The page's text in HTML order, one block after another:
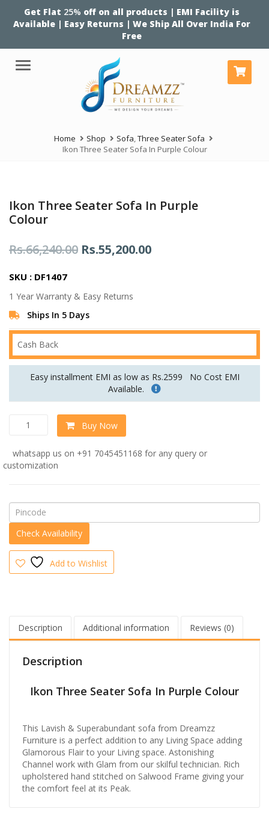
Get Flat 25% off on all products | EMI Facility is
Available | Easy Returns | We Ship All Over India For
Free
Menu
Home Shop Sofa,Three Seater Sofa
Ikon Three Seater Sofa In Purple Colour
Ikon Three Seater Sofa In Purple
Colour
Rs.66,240.00 Original
Rs.66,240.00.
Rs.55,200.00Current
SKU : DF1407
1 Year Warranty & Easy Returns
Ships In 5 Days
Cash Back
Easy installment EMI as low as Rs.2599
No Cost EMI
Available.
Three
Sofa
In
quantity
Buy Now
whatsapp us on +91 7045451168 for any query or
customization
Add to Wishlist
Description Additional information Reviews (0)
Description
Ikon Three Seater Sofa In Purple Colour
This Lavish & Superabundant sofa from Dreamzz
Furniture is a perfect addition to any Living Space adding
Glamorous Flair to your Living space. Astonishing
Channel work with Glam from our skilful technician. Rich
upholstered hand stitched on Salwood Frame giving your
the comfort feel at its Peak.